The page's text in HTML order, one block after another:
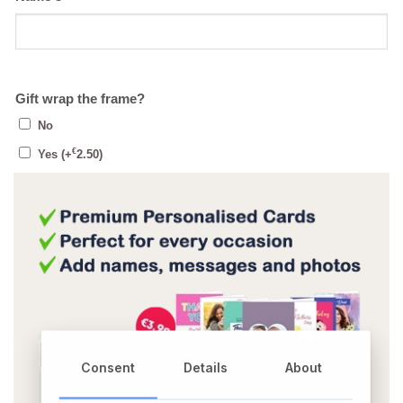
Gift wrap the frame?
No
Yes (+€2.50)
Consent Details About